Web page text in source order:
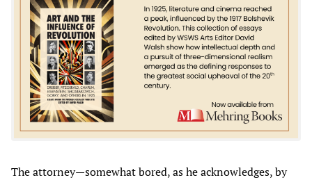
The attorney—somewhat bored, as he acknowledges, by